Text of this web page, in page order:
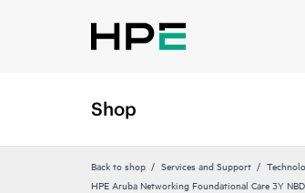
Shop
Back to shop Services and Support
HPE Aruba Networking Foundational Care 3Y